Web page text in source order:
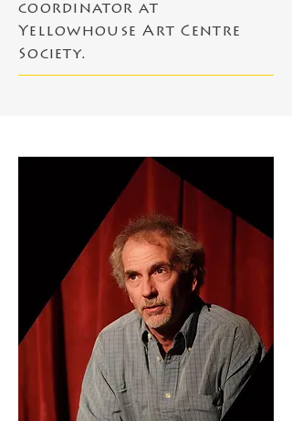
coordinator at
Yellowhouse Art Centre
Society.